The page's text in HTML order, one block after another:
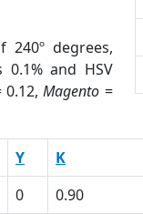
240º degrees,
and HSV
0.12,Magento =
Y K
0 0.90